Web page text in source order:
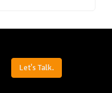
Let's Talk.